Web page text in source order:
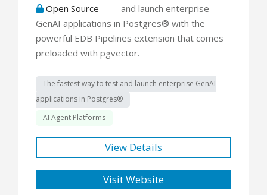
Open Source
and launch enterprise
GenAI applications in Postgres® with the
powerful EDB Pipelines extension that comes
preloaded with pgvector.
The fastest way to test and launch enterprise GenAI
applications in Postgres®
AI Agent Platforms
View Details
Visit Website